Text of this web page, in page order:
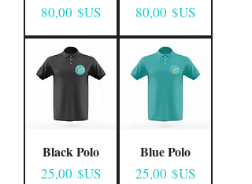
Prix
80,00 $US
Prix
80,00 $US
Black Polo
Prix
25,00 $US
Blue Polo
Prix
25,00 $US